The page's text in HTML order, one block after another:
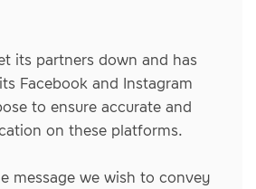
its partners down and has
Facebook and Instagram
to ensure accurate and
on these platforms.
message we wish to convey